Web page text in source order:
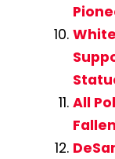
All